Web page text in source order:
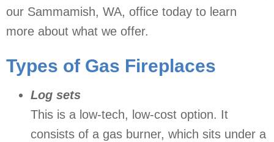
our Sammamish, WA, office today to learn
more about what we offer.
Types of Gas Fireplaces
Log sets
This is a low-tech, low-cost option. It
consists of a gas burner, which sits under a